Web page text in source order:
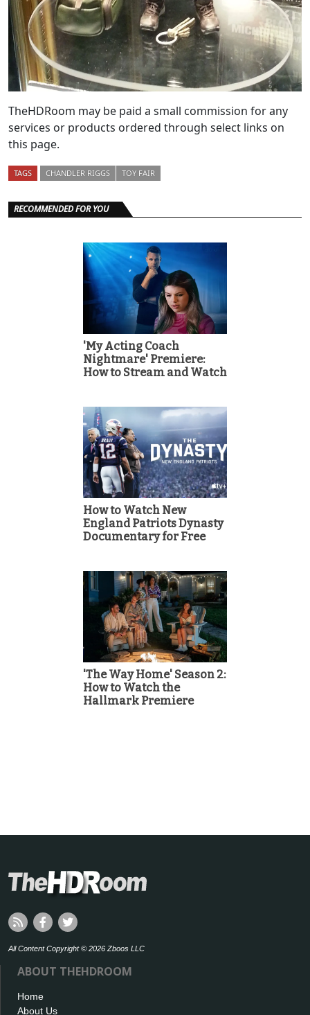
TheHDRoom may be paid a small commission for any
services or products ordered through select links on
this page.
TAGS CHANDLER RIGGS TOY FAIR
RECOMMENDED FOR YOU
'My Acting Coach
Nightmare' Premiere:
How to Stream and Watch
How to Watch New
England Patriots Dynasty
Documentary for Free
'The Way Home' Season 2:
How to Watch the
Hallmark Premiere
All Content Copyright © 2026 Zboos LLC
ABOUT THEHDROOM
Home
About Us